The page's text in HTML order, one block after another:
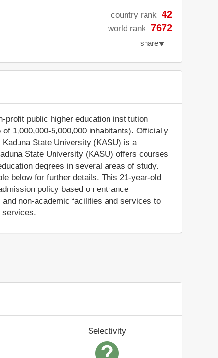
country rank 42
world rank 7672
share
profit public higher education institution
1,000,000-5,000,000 inhabitants). Officially
State University (KASU) is a
State University (KASU) offers courses
degrees in several areas of study.
below for further details. This 21-year-old
policy based on entrance
non-academic facilities and services to
services.
Selectivity